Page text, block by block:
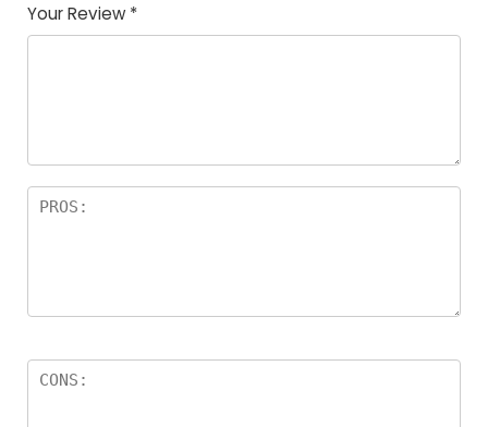
Your Review *